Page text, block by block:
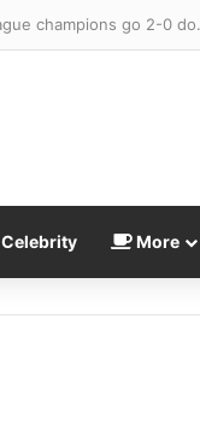
Celebrity More